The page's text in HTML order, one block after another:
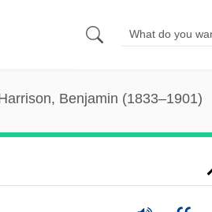
Benjamin (1833–1901)